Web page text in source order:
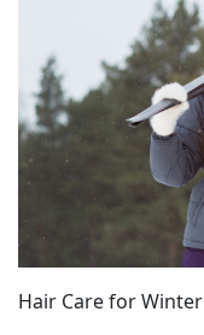
Hair Care for Winter